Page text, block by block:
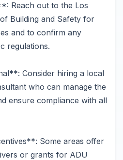
Reach out to the Los
Building and Safety for
and to confirm any
regulations.
Consider hiring a local
who can manage the
ensure compliance with all
Some areas offer
or grants for ADU